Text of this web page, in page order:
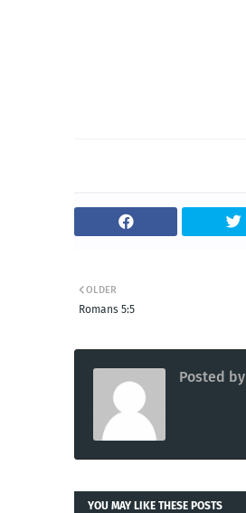
OLDER
Romans 5:5
Posted by
YOU MAY LIKE THESE POSTS